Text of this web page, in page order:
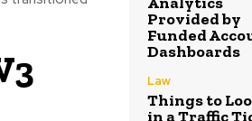
Provided by
Funded
Dashboards
Law
Things to
in a Traffic